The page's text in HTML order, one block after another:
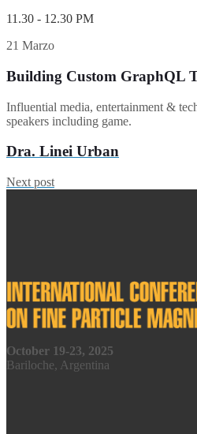
11.30 - 12.30 PM
21 Marzo
Building Custom GraphQL
Influential media, entertainment &
speakers including game.
Dra. Linei Urban
Next post
October 19-23, 2025
Bariloche, Argentina